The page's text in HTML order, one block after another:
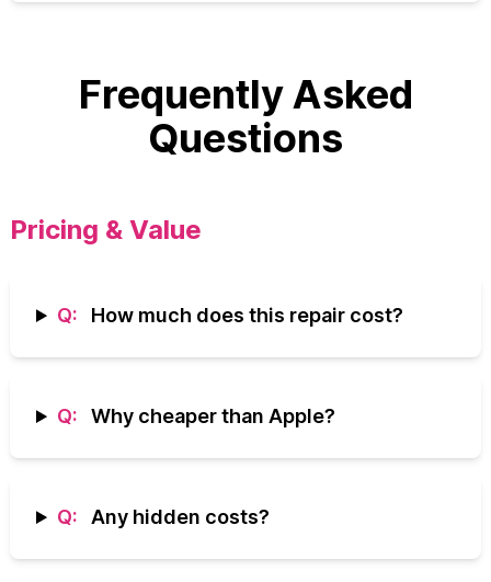
Frequently Asked
Questions
Pricing & Value
Q: How much does this repair cost?
Q: Why cheaper than Apple?
Q: Any hidden costs?